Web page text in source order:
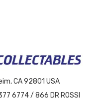
CA 92801 USA
6774 / 866 DR ROSSI